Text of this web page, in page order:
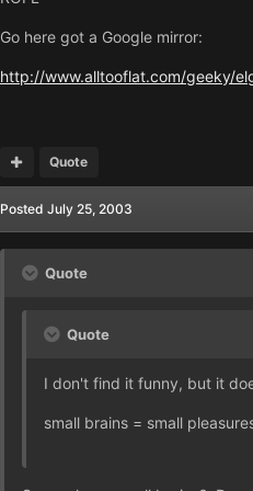
Go here got a Google mirror:
http://www.alltooflat.com/geeky/
Quote
Posted July 25, 2003
Quote
Quote
I don't find it funny, but it
small brains = small